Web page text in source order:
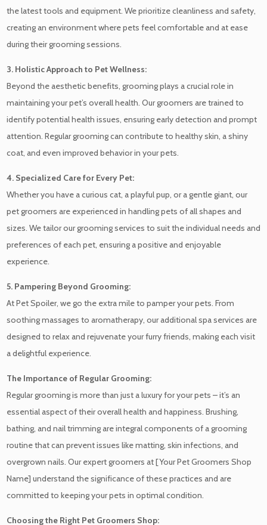
the latest tools and equipment. We prioritize cleanliness and safety,
creating an environment where pets feel comfortable and at ease
during their grooming sessions.
3. Holistic Approach to Pet Wellness:
Beyond the aesthetic benefits, grooming plays a crucial role in
maintaining your pet’s overall health. Our groomers are trained to
identify potential health issues, ensuring early detection and prompt
attention. Regular grooming can contribute to healthy skin, a shiny
coat, and even improved behavior in your pets.
4. Specialized Care for Every Pet:
Whether you have a curious cat, a playful pup, or a gentle giant, our
pet groomers are experienced in handling pets of all shapes and
sizes. We tailor our grooming services to suit the individual needs and
preferences of each pet, ensuring a positive and enjoyable
experience.
5. Pampering Beyond Grooming:
At Pet Spoiler, we go the extra mile to pamper your pets. From
soothing massages to aromatherapy, our additional spa services are
designed to relax and rejuvenate your furry friends, making each visit
a delightful experience.
The Importance of Regular Grooming:
Regular grooming is more than just a luxury for your pets – it’s an
essential aspect of their overall health and happiness. Brushing,
bathing, and nail trimming are integral components of a grooming
routine that can prevent issues like matting, skin infections, and
overgrown nails. Our expert groomers at [Your Pet Groomers Shop
Name] understand the significance of these practices and are
committed to keeping your pets in optimal condition.
Choosing the Right Pet Groomers Shop: